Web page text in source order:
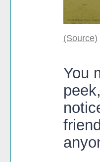
(Source)
You